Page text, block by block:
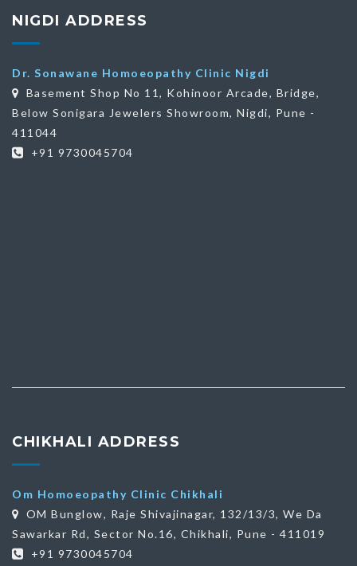
NIGDI ADDRESS
Dr. Sonawane Homoeopathy Clinic Nigdi
Basement Shop No 11, Kohinoor Arcade, Bridge,
Below Sonigara Jewelers Showroom, Nigdi, Pune -
411044
+91 9730045704
CHIKHALI ADDRESS
Om Homoeopathy Clinic Chikhali
OM Bunglow, Raje Shivajinagar, 132/13/3, We Da
Sawarkar Rd, Sector No.16, Chikhali, Pune - 411019
+91 9730045704